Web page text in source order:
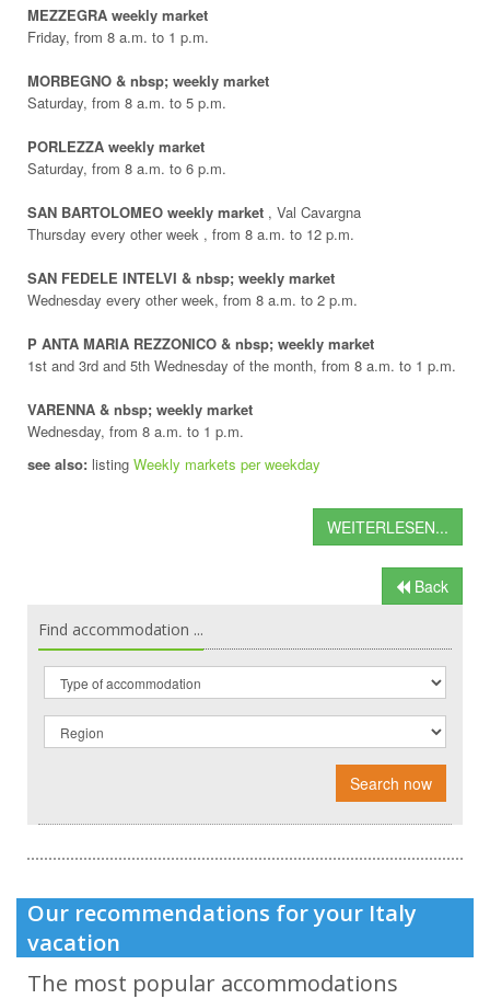
MEZZEGRA weekly market
Friday, from 8 a.m. to 1 p.m.
MORBEGNO & nbsp; weekly market
Saturday, from 8 a.m. to 5 p.m.
PORLEZZA weekly market
Saturday, from 8 a.m. to 6 p.m.
SAN BARTOLOMEO weekly market , Val Cavargna
Thursday every other week , from 8 a.m. to 12 p.m.
SAN FEDELE INTELVI & nbsp; weekly market
Wednesday every other week, from 8 a.m. to 2 p.m.
P ANTA MARIA REZZONICO & nbsp; weekly market
1st and 3rd and 5th Wednesday of the month, from 8 a.m. to 1 p.m.
VARENNA & nbsp; weekly market
Wednesday, from 8 a.m. to 1 p.m.
see also: listing Weekly markets per weekday
WEITERLESEN...
Back
Find accommodation ...
Search now
Our recommendations for your Italy
vacation
The most popular accommodations